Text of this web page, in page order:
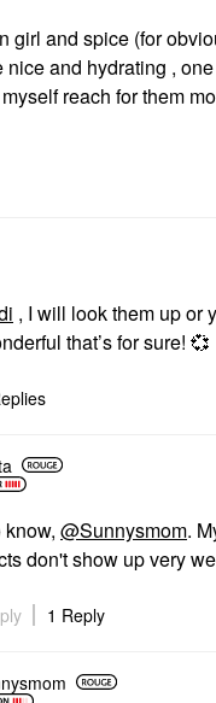
girl and spice (for
and hydrating ,
reach for them
, I will look them up or
that’s for sure! 💞
@Sunnysmom.
don't show up very
1 Reply